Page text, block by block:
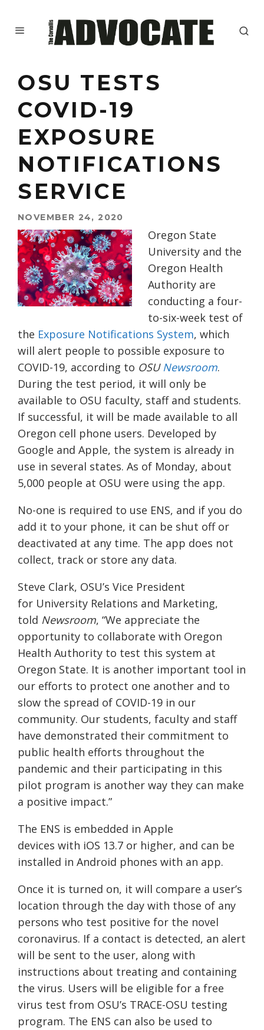
OSU TESTS
COVID-19
EXPOSURE
NOTIFICATIONS
SERVICE
NOVEMBER 24, 2020
Oregon State
University and the
Oregon Health
Authority are
conducting a four-
to-six-week test of
the Exposure Notifications System, which
will alert people to possible exposure to
COVID-19, according to OSUNewsroom.
During the test period, it will only be
available to OSU faculty, staff and students.
If successful, it will be made available to all
Oregon cell phone users. Developed by
Google and Apple, the system is already in
use in several states. As of Monday, about
5,000 people at OSU were using the app.
No-one is required to use ENS, and if you do
add it to your phone, it can be shut off or
deactivated at any time. The app does not
collect, track or store any data.
Steve Clark, OSU’s Vice President
for University Relations and Marketing,
told Newsroom, “We appreciate the
opportunity to collaborate with Oregon
Health Authority to test this system at
Oregon State. It is another important tool in
our efforts to protect one another and to
slow the spread of COVID-19 in our
community. Our students, faculty and staff
have demonstrated their commitment to
public health efforts throughout the
pandemic and their participating in this
pilot program is another way they can make
a positive impact.”
The ENS is embedded in Apple
devices with iOS 13.7 or higher, and can be
installed in Android phones with an app.
Once it is turned on, it will compare a user’s
location through the day with those of any
persons who test positive for the novel
coronavirus. If a contact is detected, an alert
will be sent to the user, along with
instructions about treating and containing
the virus. Users will be eligible for a free
virus test from OSU’s TRACE-OSU testing
program. The ENS can also be used to